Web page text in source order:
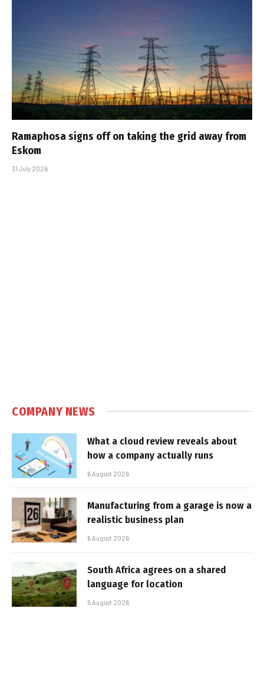
Ramaphosa signs off on taking the grid away from
Eskom
31 July 2026
COMPANY NEWS
What a cloud review reveals about
how a company actually runs
6 August 2026
Manufacturing from a garage is now a
realistic business plan
6 August 2026
South Africa agrees on a shared
language for location
5 August 2026